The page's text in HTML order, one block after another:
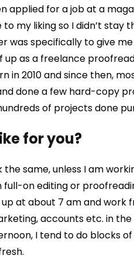
for a job at a
my liking so I didn’t stay
specifically to give
as a freelance
in 2010 and since then,
done a few hard-copy
of projects done
for you?
same, unless I am
on editing or
at about 7 am and work
accounts etc. in
I tend to do blocks